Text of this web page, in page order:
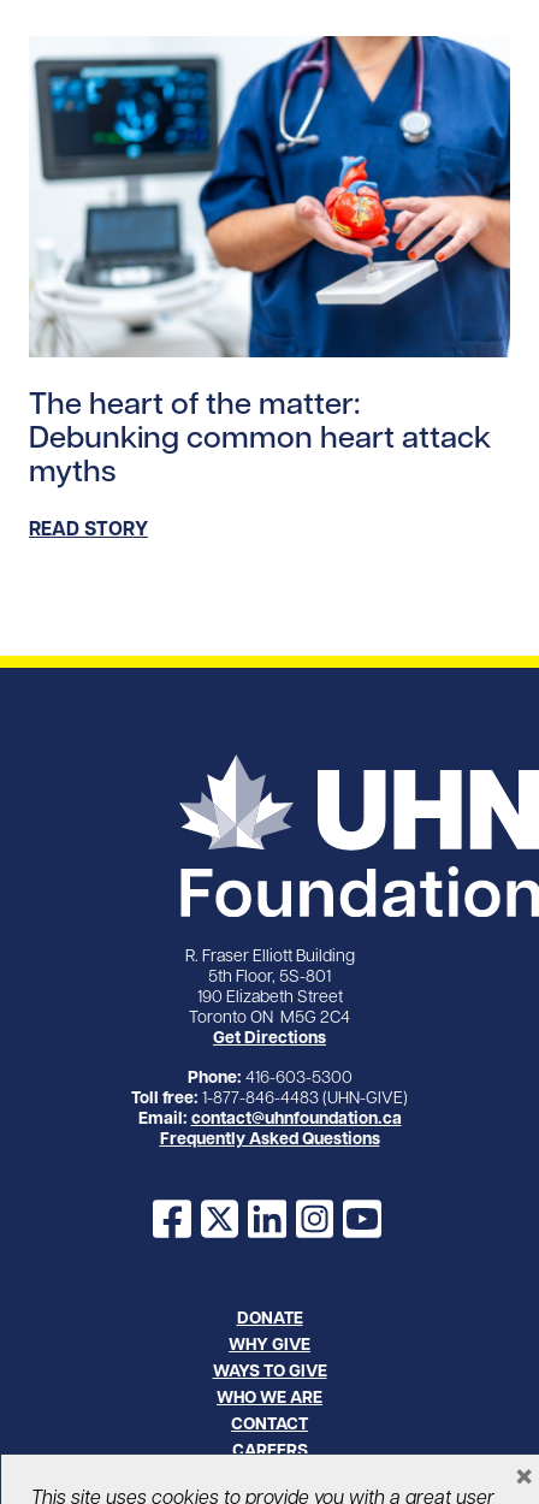
The heart of the matter:
Debunking common heart attack
myths
READ STORY
R. Fraser Elliott Building
5th Floor, 5S-801
190 Elizabeth Street
Toronto ON M5G 2C4
Get Directions
Phone: 416-603-5300
Toll free: 1-877-846-4483 (UHN-GIVE)
Email: contact@uhnfoundation.ca
Frequently Asked Questions
Facebook
X LinkedInInstagram
YouTube
DONATE
WHY GIVE
WAYS TO GIVE
WHO WE ARE
CONTACT
CAREERS
This site uses cookies to provide you with a great user
×